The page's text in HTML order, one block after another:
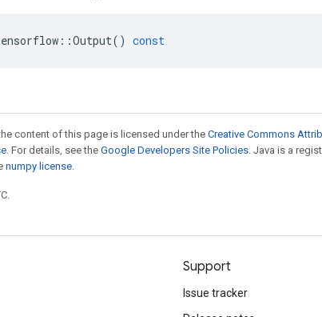
::Output() const
content of this page is licensed under theCreative Commons
. For details, see the Google Developers Site Policies. Java is a
numpy license.
Support
Issue tracker